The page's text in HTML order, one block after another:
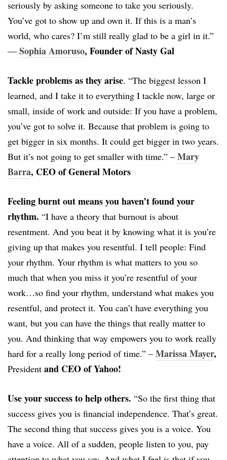
seriously by asking someone to take you seriously.
You’ve got to show up and own it. If this is a man’s
world, who cares? I’m still really glad to be a girl in it.”
―Sophia Amoruso, Founder of Nasty Gal
Tackle problems as they arise. “The biggest lesson I
learned, and I take it to everything I tackle now, large or
small, inside of work and outside: If you have a problem,
you’ve got to solve it. Because that problem is going to
get bigger in six months. It could get bigger in two years.
But it’s not going to get smaller with time.” – Mary
Barra, CEO of General Motors
Feeling burnt out means you haven’t found your
rhythm. “I have a theory that burnout is about
resentment. And you beat it by knowing what it is you’re
giving up that makes you resentful. I tell people: Find
your rhythm. Your rhythm is what matters to you so
much that when you miss it you’re resentful of your
work…so find your rhythm, understand what makes you
resentful, and protect it. You can’t have everything you
want, but you can have the things that really matter to
you. And thinking that way empowers you to work really
hard for a really long period of time.” – Marissa Mayer,
President and CEO of Yahoo!
Use your success to help others. “So the first thing that
success gives you is financial independence. That’s great.
The second thing that success gives you is a voice. You
have a voice. All of a sudden, people listen to you, pay